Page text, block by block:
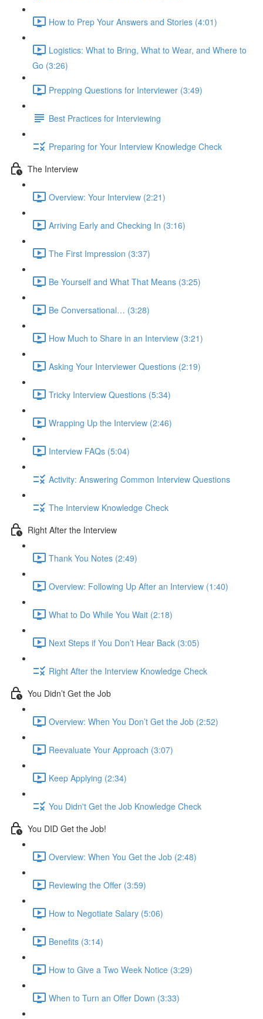
How to Prep Your Answers and Stories (4:01)
Logistics: What to Bring, What to Wear, and Where to
Go (3:26)
Prepping Questions for Interviewer (3:49)
Best Practices for Interviewing
Preparing for Your Interview Knowledge Check
The Interview
Overview: Your Interview (2:21)
Arriving Early and Checking In (3:16)
The First Impression (3:37)
Be Yourself and What That Means (3:25)
Be Conversational… (3:28)
How Much to Share in an Interview (3:21)
Asking Your Interviewer Questions (2:19)
Tricky Interview Questions (5:34)
Wrapping Up the Interview (2:46)
Interview FAQs (5:04)
Activity: Answering Common Interview Questions
The Interview Knowledge Check
Right After the Interview
Thank You Notes (2:49)
Overview: Following Up After an Interview (1:40)
What to Do While You Wait (2:18)
Next Steps if You Don’t Hear Back (3:05)
Right After the Interview Knowledge Check
You Didn’t Get the Job
Overview: When You Don’t Get the Job (2:52)
Reevaluate Your Approach (3:07)
Keep Applying (2:34)
You Didn't Get the Job Knowledge Check
You DID Get the Job!
Overview: When You Get the Job (2:48)
Reviewing the Offer (3:59)
How to Negotiate Salary (5:06)
Benefits (3:14)
How to Give a Two Week Notice (3:29)
When to Turn an Offer Down (3:33)